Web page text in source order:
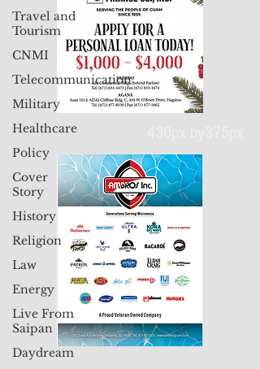
Travel and
Tourism
CNMI
Telecommunication
Military
Healthcare
Policy
Cover
Story
History
Religion
Law
Energy
Live From
Saipan
Daydream